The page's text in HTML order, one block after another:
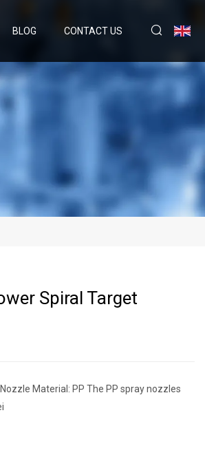
BLOG CONTACT US
Spiral Target
Material: PP The PP spray nozzles